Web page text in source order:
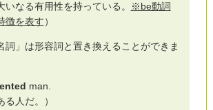
いなる有用性を持っている。
※be動詞
徴を表す）
詞」は形容詞と置き換えることができま
man.
る人だ。）